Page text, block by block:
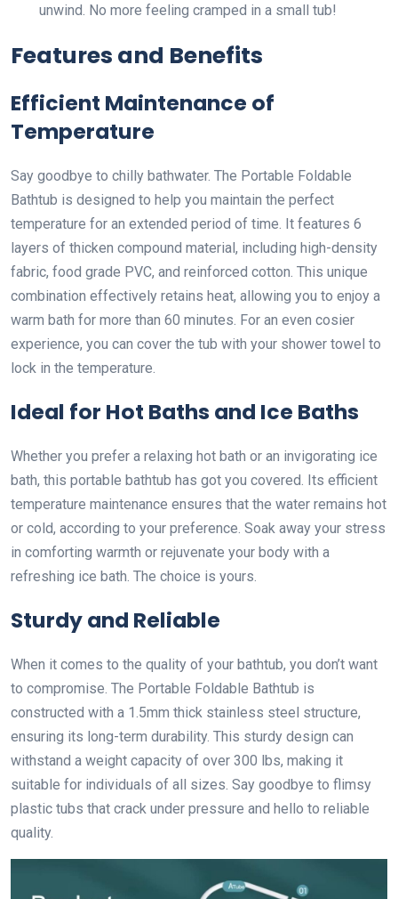
unwind. No more feeling cramped in a small tub!
Features and Benefits
Efficient Maintenance of
Temperature
Say goodbye to chilly bathwater. The Portable Foldable
Bathtub is designed to help you maintain the perfect
temperature for an extended period of time. It features 6
layers of thicken compound material, including high-density
fabric, food grade PVC, and reinforced cotton. This unique
combination effectively retains heat, allowing you to enjoy a
warm bath for more than 60 minutes. For an even cosier
experience, you can cover the tub with your shower towel to
lock in the temperature.
Ideal for Hot Baths and Ice Baths
Whether you prefer a relaxing hot bath or an invigorating ice
bath, this portable bathtub has got you covered. Its efficient
temperature maintenance ensures that the water remains hot
or cold, according to your preference. Soak away your stress
in comforting warmth or rejuvenate your body with a
refreshing ice bath. The choice is yours.
Sturdy and Reliable
When it comes to the quality of your bathtub, you don’t want
to compromise. The Portable Foldable Bathtub is
constructed with a 1.5mm thick stainless steel structure,
ensuring its long-term durability. This sturdy design can
withstand a weight capacity of over 300 lbs, making it
suitable for individuals of all sizes. Say goodbye to flimsy
plastic tubs that crack under pressure and hello to reliable
quality.